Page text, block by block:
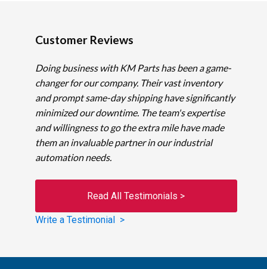
Customer Reviews
Doing business with KM Parts has been a game-
changer for our company. Their vast inventory
and prompt same-day shipping have significantly
minimized our downtime. The team's expertise
and willingness to go the extra mile have made
them an invaluable partner in our industrial
automation needs.
Read All Testimonials >
Write a Testimonial >